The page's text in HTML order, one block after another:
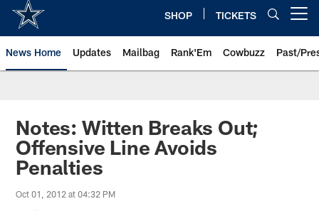
SHOP TICKETS
News Home Updates Mailbag Rank'Em Cowbuzz Past/
Notes: Witten Breaks Out;
Offensive Line Avoids
Penalties
Oct 01, 2012 at 04:32 PM